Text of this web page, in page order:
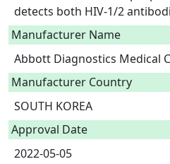
detects both HIV-1/2
Manufacturer Name
Abbott Diagnostics Medical
Manufacturer Country
SOUTH KOREA
Approval Date
2022-05-05